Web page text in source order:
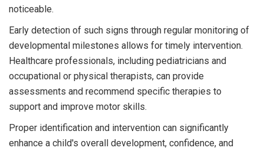
noticeable.
Early detection of such signs through regular monitoring of
developmental milestones allows for timely intervention.
Healthcare professionals, including pediatricians and
occupational or physical therapists, can provide
assessments and recommend specific therapies to
support and improve motor skills.
Proper identification and intervention can significantly
enhance a child's overall development, confidence, and